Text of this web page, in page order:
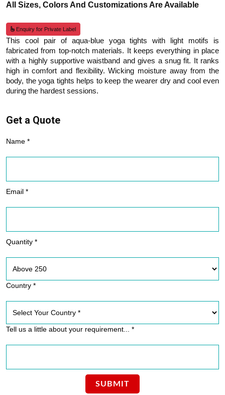
All Sizes, Colors And Customizations Are Available
Enquiry for Private Label
This cool pair of aqua-blue yoga tights with light motifs is
fabricated from top-notch materials. It keeps everything in place
with a highly supportive waistband and gives a snug fit. It ranks
high in comfort and flexibility. Wicking moisture away from the
body, the yoga tights helps to keep the wearer dry and cool even
during the hardest sessions.
Get a Quote
Name *
Email *
Quantity *
Country *
Tell us a little about your requirement... *